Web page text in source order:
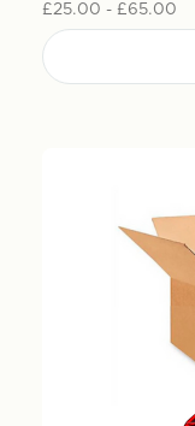
£25.00 - £65.00